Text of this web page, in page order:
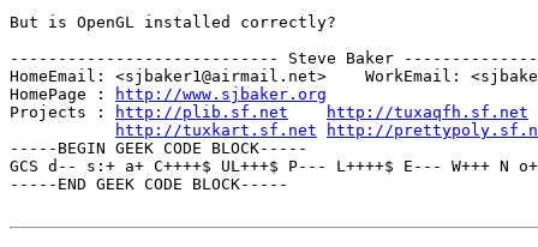
But is OpenGL installed correctly?
---------------------------- Steve Baker
HomeEmail: <sjbaker1@airmail.net>    WorkEmail:
HomePage :
http://www.sjbaker.org
Projects :
http://plib.sf.net
http://tuxaqfh.sf.net
http://tuxkart.sf.net
http://
-----BEGIN GEEK CODE BLOCK-----
GCS d-- s:+ a+ C++++$ UL+++$ P--- L++++$ E--- W+++
-----END GEEK CODE BLOCK-----